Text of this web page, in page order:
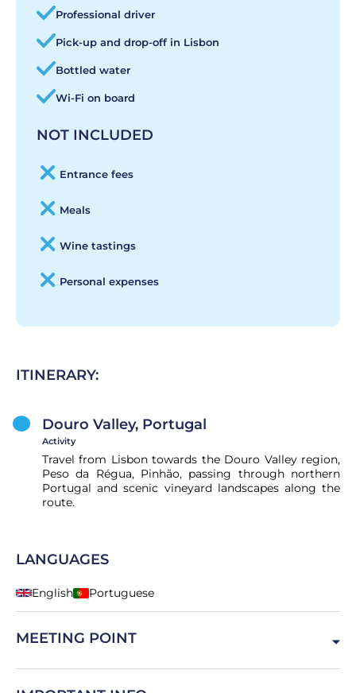
Professional driver
Pick-up and drop-off in Lisbon
Bottled water
Wi-Fi on board
NOT INCLUDED
Entrance fees
Meals
Wine tastings
Personal expenses
ITINERARY:
Douro Valley, Portugal
Activity
Travel from Lisbon towards the Douro Valley region,
Peso da Régua, Pinhão, passing through northern
Portugal and scenic vineyard landscapes along the
route.
LANGUAGES
English Portuguese
MEETING POINT